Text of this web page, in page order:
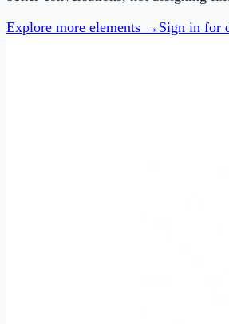
Explore more elements → Sign in for